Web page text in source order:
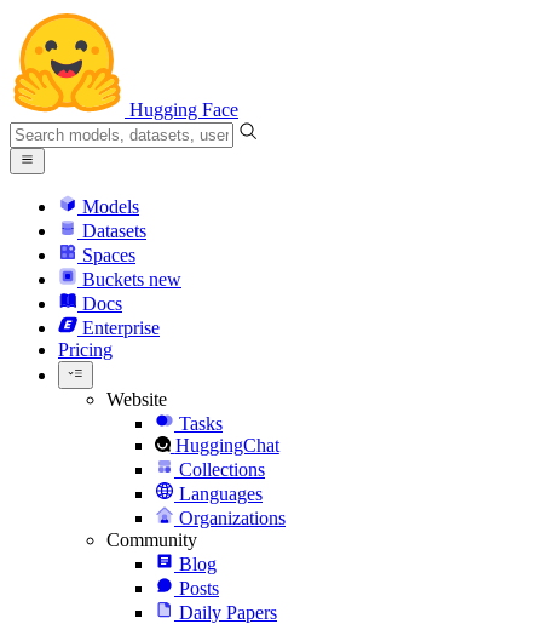
Hugging Face
Models
Datasets
Spaces
Buckets new
Docs
Enterprise
Pricing
Website
Tasks
HuggingChat
Collections
Languages
Organizations
Community
Blog
Posts
Daily Papers